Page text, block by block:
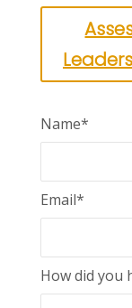
Name*
Email*
How did you